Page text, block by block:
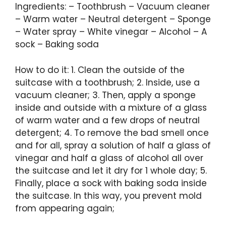
Ingredients: – Toothbrush – Vacuum cleaner
– Warm water – Neutral detergent – Sponge
– Water spray – White vinegar – Alcohol – A
sock – Baking soda
How to do it: 1. Clean the outside of the
suitcase with a toothbrush; 2. Inside, use a
vacuum cleaner; 3. Then, apply a sponge
inside and outside with a mixture of a glass
of warm water and a few drops of neutral
detergent; 4. To remove the bad smell once
and for all, spray a solution of half a glass of
vinegar and half a glass of alcohol all over
the suitcase and let it dry for 1 whole day; 5.
Finally, place a sock with baking soda inside
the suitcase. In this way, you prevent mold
from appearing again;